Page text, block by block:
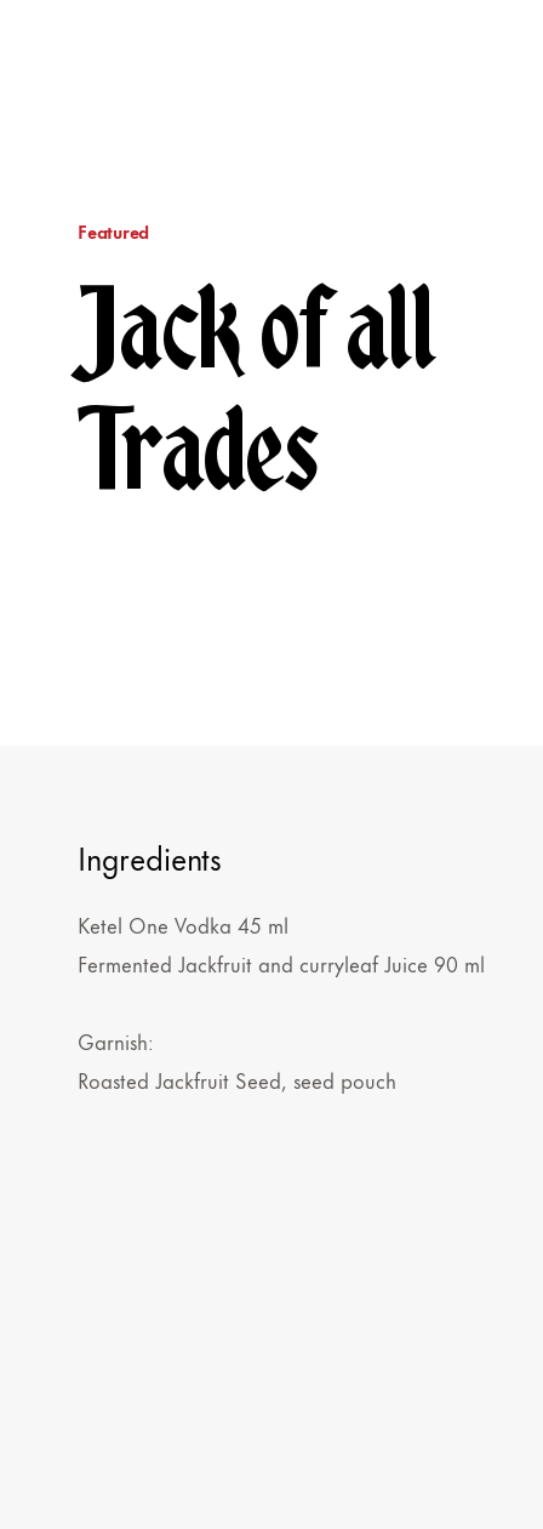
Featured
Jack of all
Trades
Ingredients
Ketel One Vodka 45 ml
Fermented Jackfruit and curryleaf Juice 90 ml
Garnish:
Roasted Jackfruit Seed, seed pouch